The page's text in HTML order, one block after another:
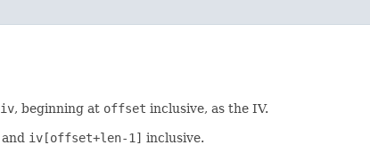
iv, beginning at offset inclusive, as the IV.
and iv[offset+len-1] inclusive.